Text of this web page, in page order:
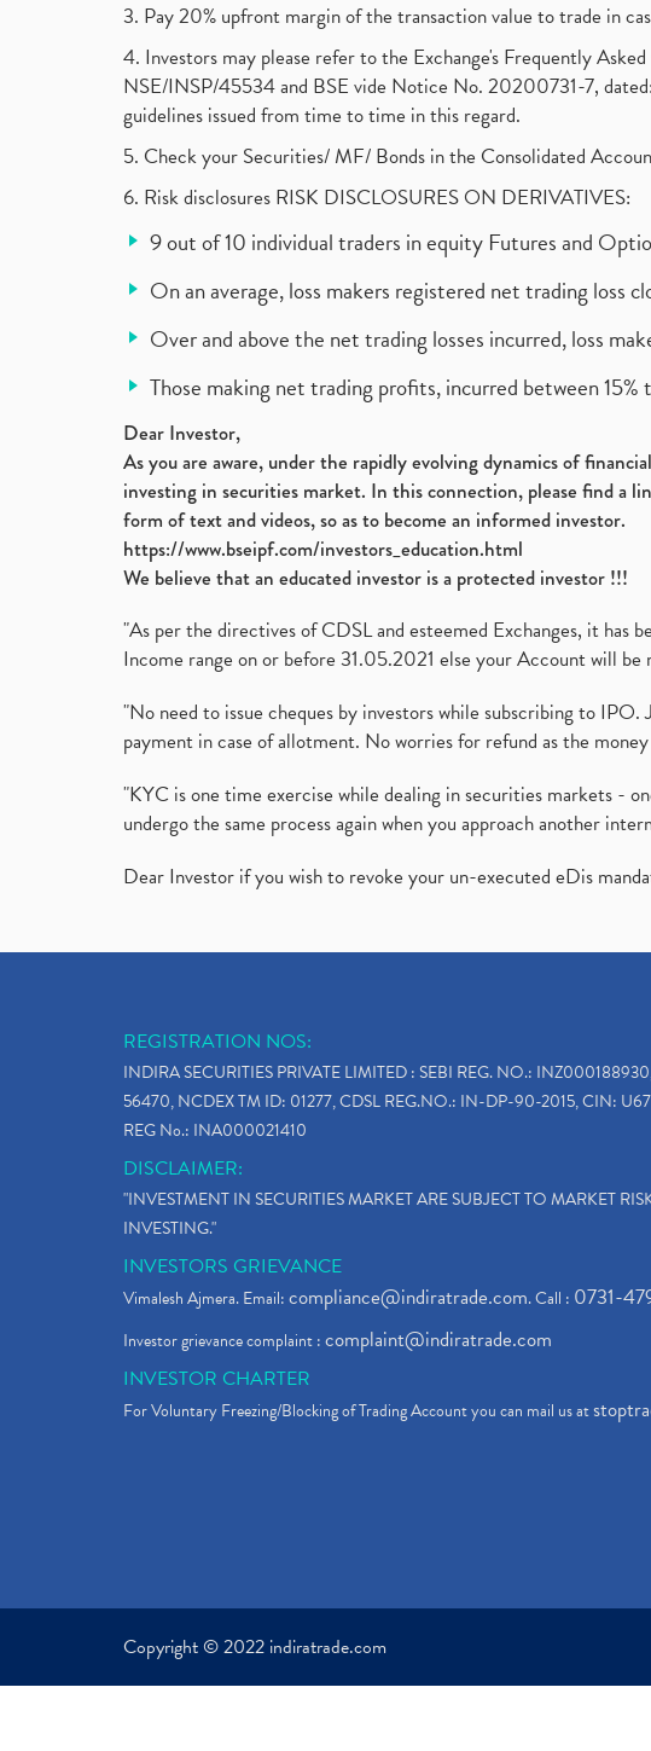
3. Pay 20% upfront margin of the transaction value to trade in
4. Investors may please refer to the Exchange's Frequently
NSE/INSP/45534 and BSE vide Notice No. 20200731-7,
guidelines issued from time to time in this regard.
5. Check your Securities/ MF/ Bonds in the Consolidated
6. Risk disclosures RISK DISCLOSURES ON DERIVATIVES:
9 out of 10 individual traders in equity Futures and
On an average, loss makers registered net trading loss
Over and above the net trading losses incurred, loss
Those making net trading profits, incurred between
Dear Investor,
As you are aware, under the rapidly evolving dynamics of
investing in securities market. In this connection, please find a
form of text and videos, so as to become an informed investor.
https://www.bseipf.com/investors_education.html
We believe that an educated investor is a protected investor !!!
"As per the directives of CDSL and esteemed Exchanges, it
Income range on or before 31.05.2021 else your Account will
"No need to issue cheques by investors while subscribing to
payment in case of allotment. No worries for refund as the
"KYC is one time exercise while dealing in securities markets -
undergo the same process again when you approach another
Dear Investor if you wish to revoke your un-executed eDis
REGISTRATION NOS:
INDIRA SECURITIES PRIVATE LIMITED : SEBI REG. NO.:
56470, NCDEX TM ID: 01277, CDSL REG.NO.: IN-DP-90-2015, CIN:
REG No.: INA000021410
DISCLAIMER:
"INVESTMENT IN SECURITIES MARKET ARE SUBJECT TO MARKET
INVESTING."
INVESTORS GRIEVANCE
Vimalesh Ajmera. Email:compliance@indiratrade.com. Call : 0731-
Investor grievance complaint :complaint@indiratrade.com
INVESTOR CHARTER
For Voluntary Freezing/Blocking of Trading Account you can mail us at
Copyright © 2022 indiratrade.com